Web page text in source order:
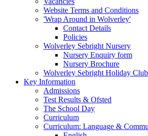
Website Terms and Conditions
'Wrap Around in Wolverley'
Contact Details
Policies
Wolverley Sebright Nursery
Nursery Enquiry form
Nursery Brochure
Wolverley Sebright Holiday Club
Key Information
Admissions
Test Results & Ofsted
The School Day
Curriculum
Curriculum: Language &